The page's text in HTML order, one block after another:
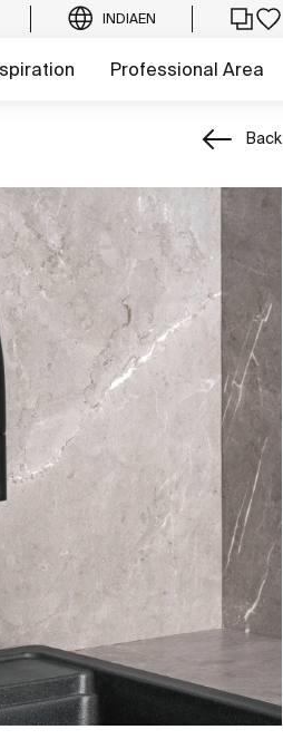
INDIAEN
Professional Area
Back